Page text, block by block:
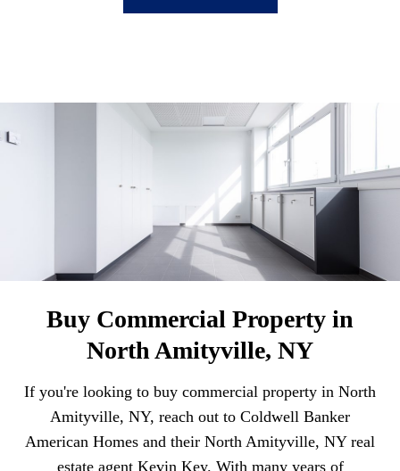
Buy Commercial Property in
North Amityville, NY
If you're looking to buy commercial property in North
Amityville, NY, reach out to Coldwell Banker
American Homes and their North Amityville, NY real
estate agent Kevin Key. With many years of